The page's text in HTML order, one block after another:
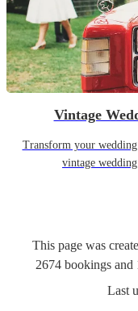
Vintage
Transform your
vintage
This page was
2674 bookings and
Last